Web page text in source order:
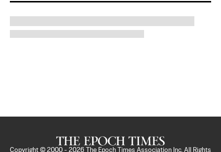
Copyright © 2000 - 2026 The Epoch Times Association Inc. All Rights